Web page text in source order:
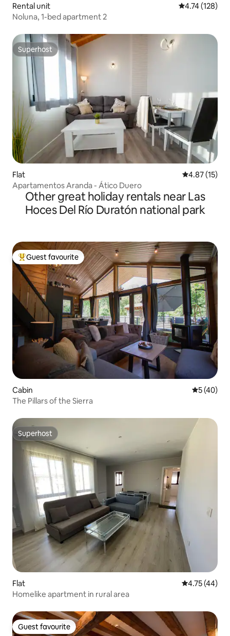
Rental unit 4.74 out of 5
4.74 (128)
Noluna, 1-bed apartment 2
Superhost
Superhost
Flat 4.87 out of 5
4.87 (15)
Apartamentos Aranda - Ático Duero
Other great holiday rentals near Las
Hoces Del Río Duratón national park
Top guest favourite
Guest favourite
Cabin 5 out of 5
5 (40)
The Pillars of the Sierra
Superhost
Superhost
Flat 4.75 out of 5
4.75 (44)
Homelike apartment in rural area
Guest favourite
Guest favourite